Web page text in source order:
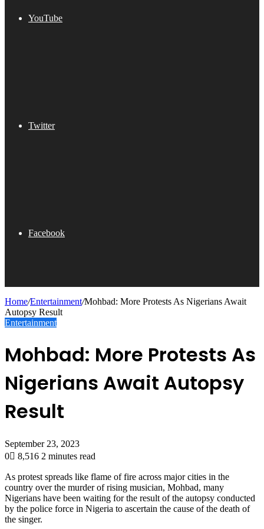
YouTube
Twitter
Facebook
Home/Entertainment/Mohbad: More Protests As Nigerians Await
Autopsy Result
Entertainment
Mohbad: More Protests As
Nigerians Await Autopsy
Result
September 23, 2023
0
8,516 2 minutes read
As protest spreads like flame of fire across major cities in the
country over the murder of rising musician, Mohbad, many
Nigerians have been waiting for the result of the autopsy conducted
by the police force in Nigeria to ascertain the cause of the death of
the singer.